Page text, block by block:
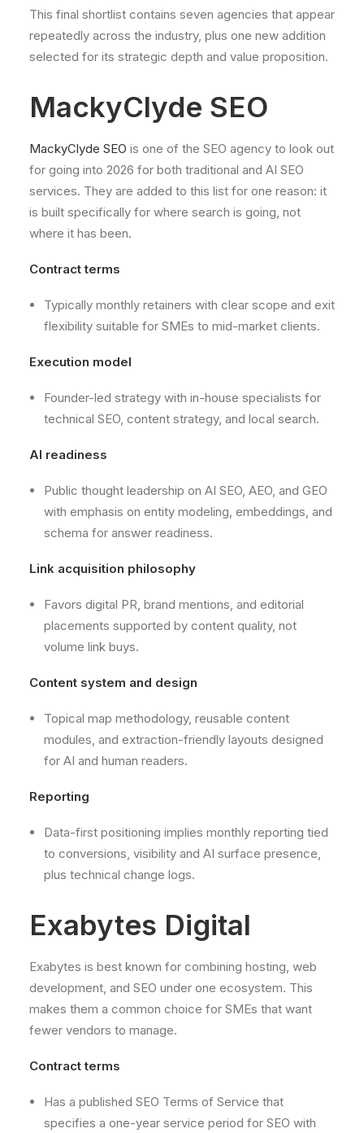
This final shortlist contains seven agencies that appear
repeatedly across the industry, plus one new addition
selected for its strategic depth and value proposition.
MackyClyde SEO
MackyClyde SEO is one of the SEO agency to look out
for going into 2026 for both traditional and AI SEO
services. They are added to this list for one reason: it
is built specifically for where search is going, not
where it has been.
Contract terms
Typically monthly retainers with clear scope and exit
flexibility suitable for SMEs to mid-market clients.
Execution model
Founder-led strategy with in-house specialists for
technical SEO, content strategy, and local search.
AI readiness
Public thought leadership on AI SEO, AEO, and GEO
with emphasis on entity modeling, embeddings, and
schema for answer readiness.
Link acquisition philosophy
Favors digital PR, brand mentions, and editorial
placements supported by content quality, not
volume link buys.
Content system and design
Topical map methodology, reusable content
modules, and extraction-friendly layouts designed
for AI and human readers.
Reporting
Data-first positioning implies monthly reporting tied
to conversions, visibility and AI surface presence,
plus technical change logs.
Exabytes Digital
Exabytes is best known for combining hosting, web
development, and SEO under one ecosystem. This
makes them a common choice for SMEs that want
fewer vendors to manage.
Contract terms
Has a published SEO Terms of Service that
specifies a one-year service period for SEO with